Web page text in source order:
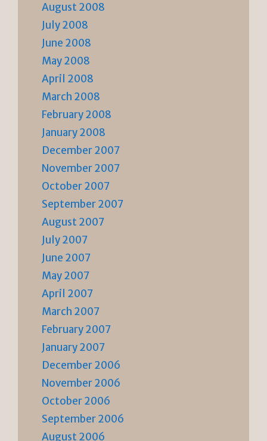
August 2008
July 2008
June 2008
May 2008
April 2008
March 2008
February 2008
January 2008
December 2007
November 2007
October 2007
September 2007
August 2007
July 2007
June 2007
May 2007
April 2007
March 2007
February 2007
January 2007
December 2006
November 2006
October 2006
September 2006
August 2006